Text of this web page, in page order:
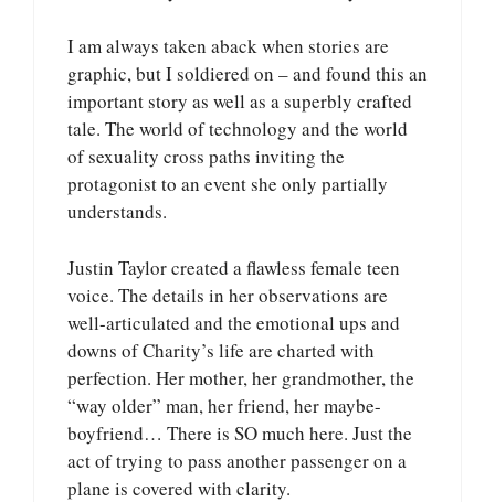
I am always taken aback when stories are
graphic, but I soldiered on – and found this an
important story as well as a superbly crafted
tale. The world of technology and the world
of sexuality cross paths inviting the
protagonist to an event she only partially
understands.
Justin Taylor created a flawless female teen
voice. The details in her observations are
well-articulated and the emotional ups and
downs of Charity’s life are charted with
perfection. Her mother, her grandmother, the
“way older” man, her friend, her maybe-
boyfriend… There is SO much here. Just the
act of trying to pass another passenger on a
plane is covered with clarity.